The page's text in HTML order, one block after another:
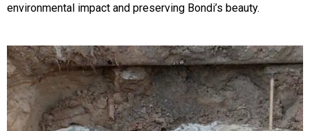
environmental impact and preserving Bondi’s beauty.